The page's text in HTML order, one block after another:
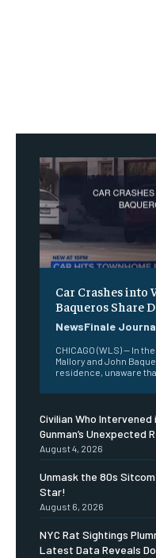
Car Crashes into
Baqueros Share
NewsFinale
CHICAGO (WLS) -- In
Mallory and John
residence, unaware
Civilian Who
Gunman’s Unexpected
August 4, 2026
Unmask the 80s
Star!
August 6, 2026
NYC Rat Sightings
Latest Data Reveals